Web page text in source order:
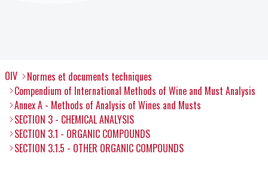
OIV
Normes et documents techniques
Compendium of International Methods of Wine and Must Analysis
Annex A - Methods of Analysis of Wines and Musts
SECTION 3 - CHEMICAL ANALYSIS
SECTION 3.1 - ORGANIC COMPOUNDS
SECTION 3.1.5 - OTHER ORGANIC COMPOUNDS